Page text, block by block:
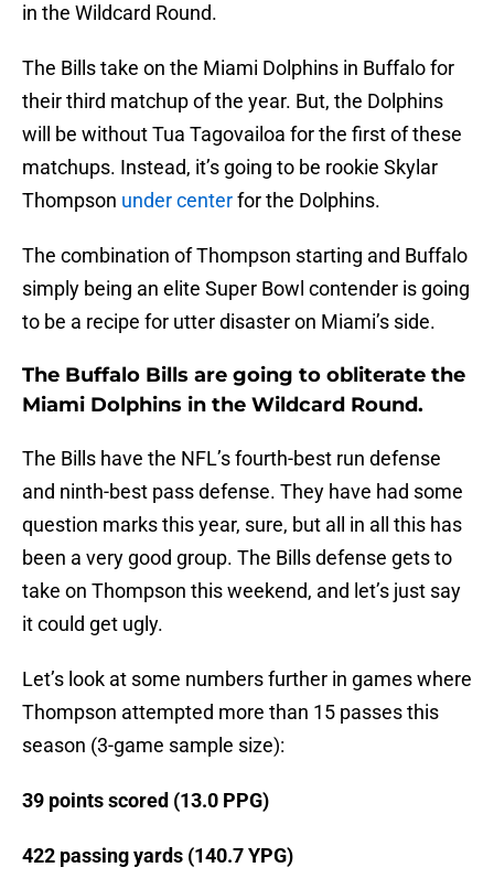
in the Wildcard Round.
The Bills take on the Miami Dolphins in Buffalo for
their third matchup of the year. But, the Dolphins
will be without Tua Tagovailoa for the first of these
matchups. Instead, it’s going to be rookie Skylar
Thompson under centerfor the Dolphins.
The combination of Thompson starting and Buffalo
simply being an elite Super Bowl contender is going
to be a recipe for utter disaster on Miami’s side.
The Buffalo Bills are going to obliterate the
Miami Dolphins in the Wildcard Round.
The Bills have the NFL’s fourth-best run defense
and ninth-best pass defense. They have had some
question marks this year, sure, but all in all this has
been a very good group. The Bills defense gets to
take on Thompson this weekend, and let’s just say
it could get ugly.
Let’s look at some numbers further in games where
Thompson attempted more than 15 passes this
season (3-game sample size):
39 points scored (13.0 PPG)
422 passing yards (140.7 YPG)